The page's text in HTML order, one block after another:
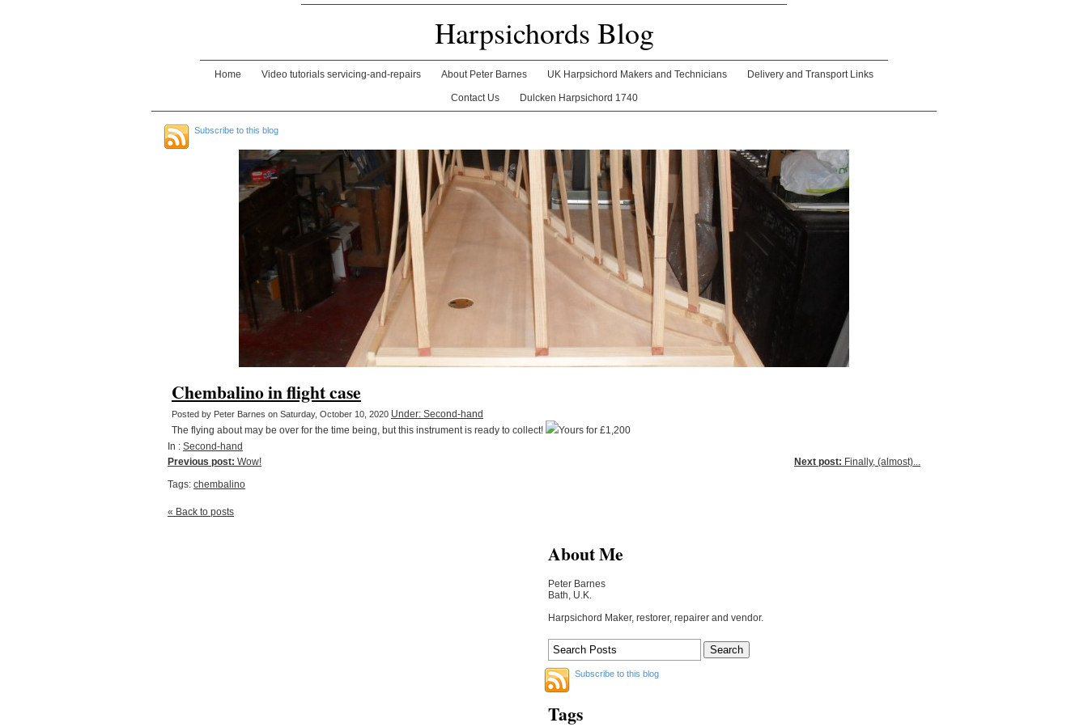
Harpsichords Blog
Home Video tutorials servicing-and-repairs About Peter Barnes UK Harpsichord Makers and Technicians Delivery and Transport Links
Contact Us Dulcken Harpsichord 1740
Subscribe to this blog
Chembalino in flight case
Posted by Peter Barnes on Saturday, October 10, 2020 Under: Second-hand
The flying about may be over for the time being, but this instrument is ready to collect!
Yours for £1,200
In : Second-hand
Next post: Finally, (almost)...
Previous post: Wow!
Tags: chembalino
« Back to posts
About Me
Peter Barnes
Bath, U.K.
Harpsichord Maker, restorer, repairer and vendor.
Subscribe to this blog
Tags